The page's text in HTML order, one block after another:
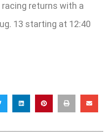
racing returns with a
13 starting at 12:40